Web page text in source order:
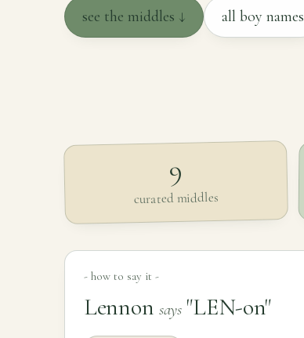
see the middles ↓ all boy names
9
curated middles
- how to say it -
Lennon says"LEN-on"